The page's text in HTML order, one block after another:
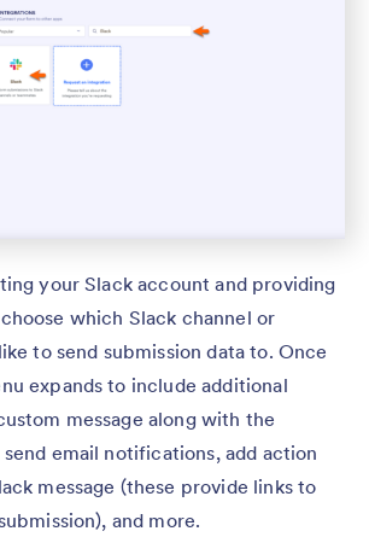
your Slack account and providing
which Slack channel or
to send submission data to. Once
expands to include additional
message along with the
email notifications, add action
message (these provide links to
and more.